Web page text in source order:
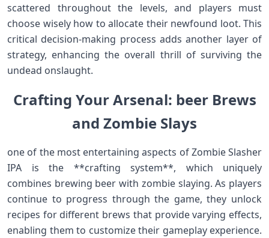
scattered throughout the levels, and ‍players must
choose wisely how to allocate their newfound loot. This
critical decision-making process⁣ adds another layer ‌of
strategy, ⁢enhancing the overall thrill of surviving the⁣
undead onslaught.
Crafting Your⁢ Arsenal: ‌beer Brews
and Zombie Slays
one of ⁢the most entertaining aspects of ⁣Zombie Slasher
IPA is the **crafting system**,‍ which uniquely
combines⁤ brewing beer with zombie slaying.​ As players
continue ‍to progress⁣ through the game, they unlock
recipes for different ‍brews that provide varying⁣ effects,
enabling them to customize their gameplay experience.